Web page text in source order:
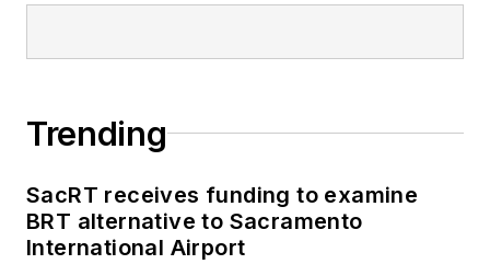
Trending
SacRT receives funding to examine
BRT alternative to Sacramento
International Airport